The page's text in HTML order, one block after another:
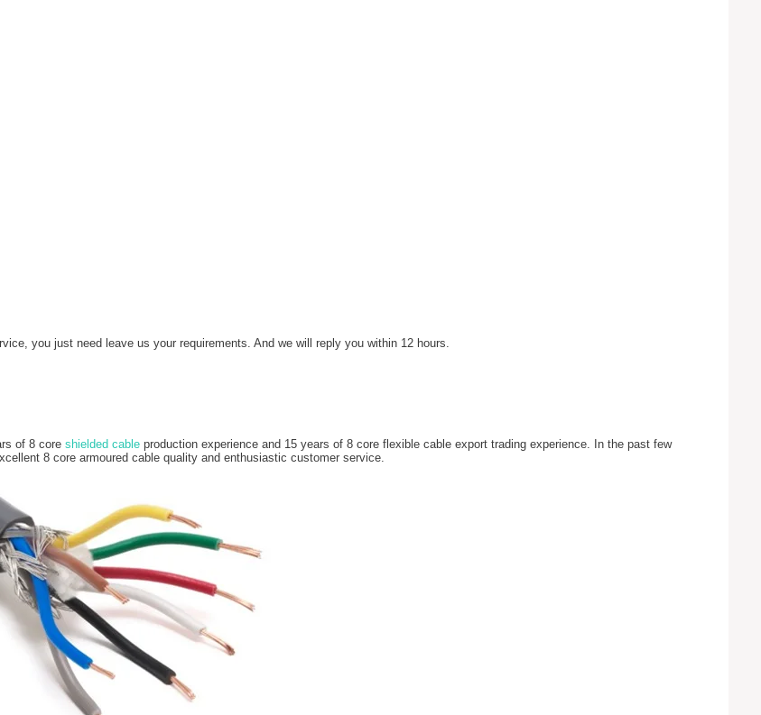
you just need leave us your requirements. And we will reply you within 12 hours.
of 8 core shielded cable production experience and 15 years of 8 core flexible cable export trading experience. In the past few
8 core armoured cable quality and enthusiastic customer service.